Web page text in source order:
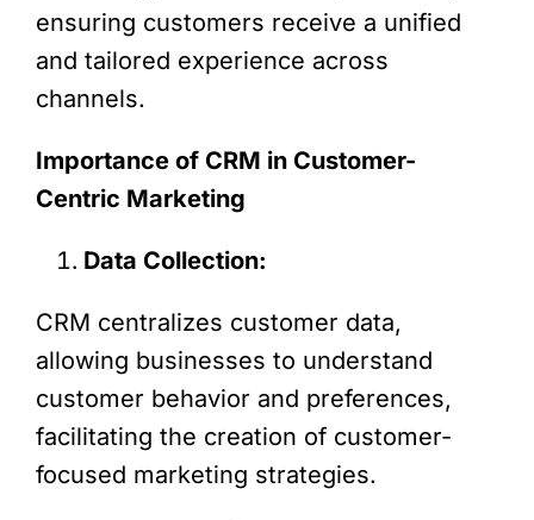
ensuring customers receive a unified
and tailored experience across
channels.
Importance of CRM in Customer-
Centric Marketing
Data Collection:
CRM centralizes customer data,
allowing businesses to understand
customer behavior and preferences,
facilitating the creation of customer-
focused marketing strategies.